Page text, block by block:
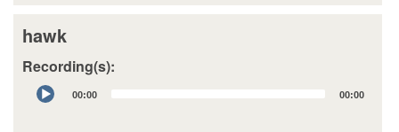
hawk
Recording(s):
Audio
Player
00:00 00:00